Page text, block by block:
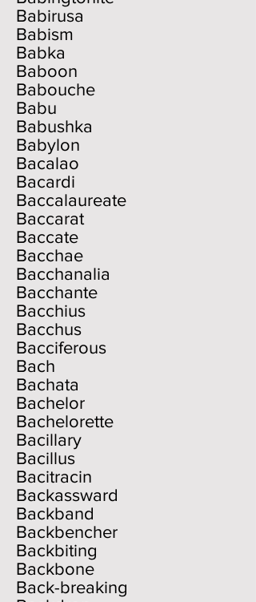
Babirusa
Babism
Babka
Baboon
Babouche
Babu
Babushka
Babylon
Bacalao
Bacardi
Baccalaureate
Baccarat
Baccate
Bacchae
Bacchanalia
Bacchante
Bacchius
Bacchus
Bacciferous
Bach
Bachata
Bachelor
Bachelorette
Bacillary
Bacillus
Bacitracin
Backassward
Backband
Backbencher
Backbiting
Backbone
Back-breaking